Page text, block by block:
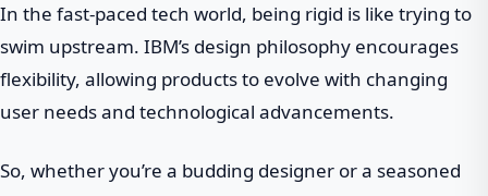
In the fast-paced tech world, being rigid is like trying to
swim upstream. IBM’s design philosophy encourages
flexibility, allowing products to evolve with changing
user needs and technological advancements.
So, whether you’re a budding designer or a seasoned